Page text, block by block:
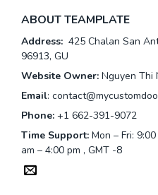
ABOUT TEAMPLATE
Address: 425 Chalan San
96913, GU
Website Owner: Nguyen Thi
Email:
Phone: +1 662-391-9072
Time Support: Mon – Fri:
am – 4:00 pm , GMT -8